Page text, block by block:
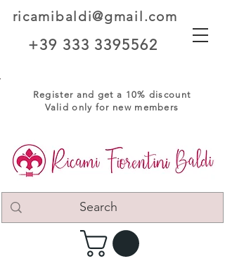
ricamibaldi@gmail.com
+39 333 3395562
Register and get a 10% discount
Valid only for new members